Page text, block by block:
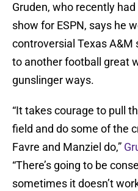
Gruden, who recently
show for ESPN, says he
controversial Texas A&M
to another football great
gunslinger ways.
“It takes courage to pull
field and do some of the
Favre and Manziel do,”
“There’s going to be
sometimes it doesn’t